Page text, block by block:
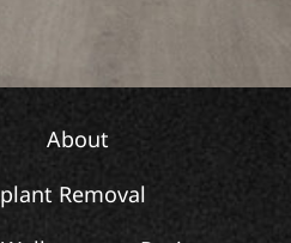
About
Removal